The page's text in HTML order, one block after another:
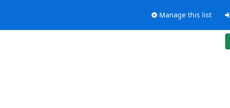
Manage this list